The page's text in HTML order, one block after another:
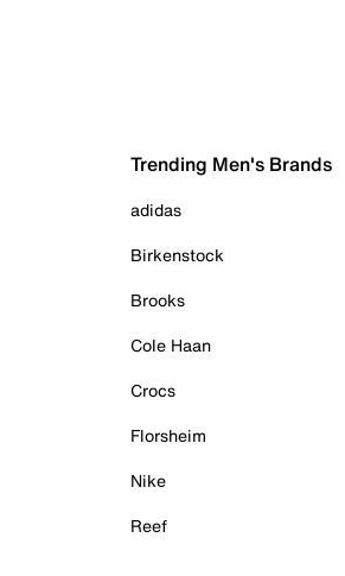
Trending Men's Brands
adidas
Birkenstock
Brooks
Cole Haan
Crocs
Florsheim
Nike
Reef